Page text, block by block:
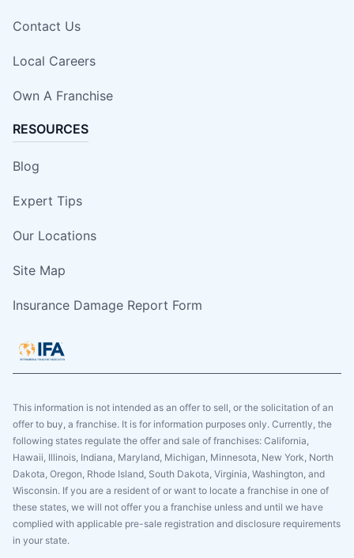
Contact Us
Local Careers
Own A Franchise
RESOURCES
Blog
Expert Tips
Our Locations
Site Map
Insurance Damage Report Form
This information is not intended as an offer to sell, or the solicitation of an
offer to buy, a franchise. It is for information purposes only. Currently, the
following states regulate the offer and sale of franchises: California,
Hawaii, Illinois, Indiana, Maryland, Michigan, Minnesota, New York, North
Dakota, Oregon, Rhode Island, South Dakota, Virginia, Washington, and
Wisconsin. If you are a resident of or want to locate a franchise in one of
these states, we will not offer you a franchise unless and until we have
complied with applicable pre-sale registration and disclosure requirements
in your state.